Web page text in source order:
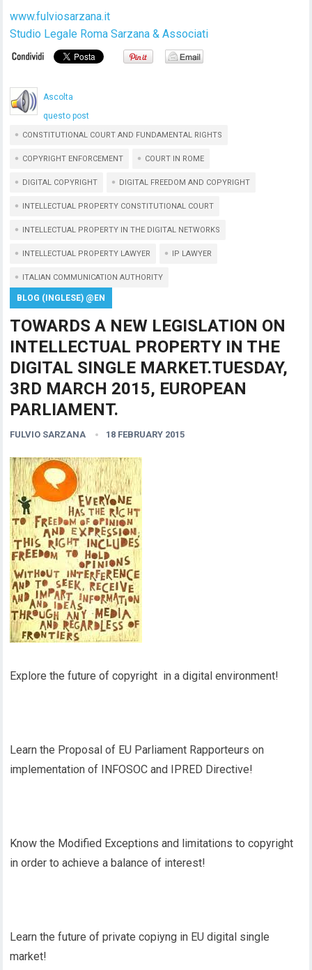
www.fulviosarzana.it
Studio Legale Roma Sarzana & Associati
Ascolta
questo post
CONSTITUTIONAL COURT AND FUNDAMENTAL RIGHTS
COPYRIGHT ENFORCEMENT COURT IN ROME
DIGITAL COPYRIGHT DIGITAL FREEDOM AND COPYRIGHT
INTELLECTUAL PROPERTY CONSTITUTIONAL COURT
INTELLECTUAL PROPERTY IN THE DIGITAL NETWORKS
INTELLECTUAL PROPERTY LAWYER IP LAWYER
ITALIAN COMMUNICATION AUTHORITY
BLOG (INGLESE) @EN
TOWARDS A NEW LEGISLATION ON
INTELLECTUAL PROPERTY IN THE
DIGITAL SINGLE MARKET.TUESDAY,
3RD MARCH 2015, EUROPEAN
PARLIAMENT.
FULVIO SARZANA 18 FEBRUARY 2015
Explore the future of copyright in a digital environment!
Learn the Proposal of EU Parliament Rapporteurs on
implementation of INFOSOC and IPRED Directive!
Know the Modified Exceptions and limitations to copyright
in order to achieve a balance of interest!
Learn the future of private copiyng in EU digital single
market!